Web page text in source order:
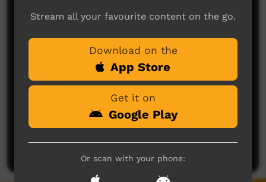
No comments here yet
Be the first to share what you think.
Post a comment
Stream all your favourite content on the go.
Download on the
App Store
Get it on
Google Play
Or scan with your phone: